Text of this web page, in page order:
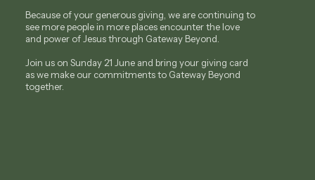
Because of your generous giving, we are continuing to
see more people in more places encounter the love
and power of Jesus through Gateway Beyond.
Join us on Sunday 21 June and bring your giving card
as we make our commitments to Gateway Beyond
together.